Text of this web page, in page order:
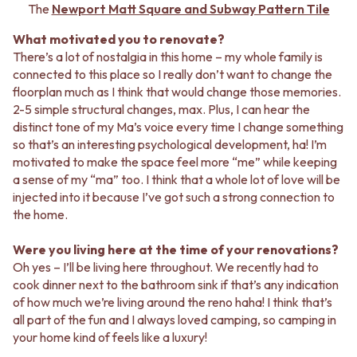
GUNMETAL
TAPWARE
TAPWARE SETS
SINK MIXERS
WALL MIXERS
SPOUTS
TAPS
POT FILLERS
SHOWERS
SHOWER SETS
RAIN SHOWERS
HANDHELD SHOWERS
SHOP ALL
OUTDOOR SHOWER
OUTDOOR KITCHEN
DOOR HARDWARE
DOOR HANDLES
FRONT DOOR SETS
STAINLESS STEEL
MATTE BLACK
GUNMETAL
CHROME
TAPWARE
TAPWARE SETS
SINK MIXERS
WALL MIXERS
SPOUTS
TAPS
POT FILLERS
SHOWERS
RAIN SHOWERS
HANDHELD SHOWERS
OUTDOOR
SHOP ALL
OUTDOOR SHOWER
OUTDOOR KITCHEN
The Newport Matt Square and Subway Pattern Tile
What motivated you to renovate?
There’s a lot of nostalgia in this home – my whole family is
connected to this place so I really don’t want to change the
floorplan much as I think that would change those memories.
2-5 simple structural changes, max. Plus, I can hear the
distinct tone of my Ma’s voice every time I change something
so that’s an interesting psychological development, ha! I’m
motivated to make the space feel more “me” while keeping
a sense of my “ma” too. I think that a whole lot of love will be
injected into it because I’ve got such a strong connection to
the home.
Were you living here at the time of your renovations?
Oh yes – I’ll be living here throughout. We recently had to
cook dinner next to the bathroom sink if that’s any indication
of how much we’re living around the reno haha! I think that’s
all part of the fun and I always loved camping, so camping in
your home kind of feels like a luxury!